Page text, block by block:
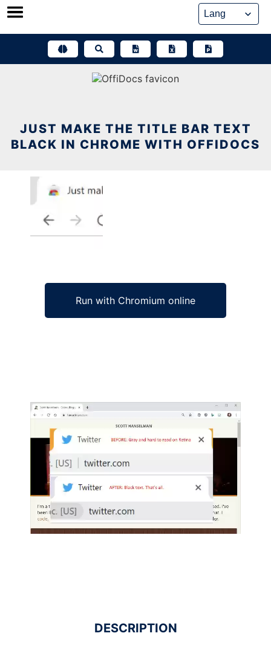
Skip
JUST MAKE THE TITLE BAR TEXT
BLACK IN CHROME WITH OFFIDOCS
Run with Chromium online
Ad
DESCRIPTION